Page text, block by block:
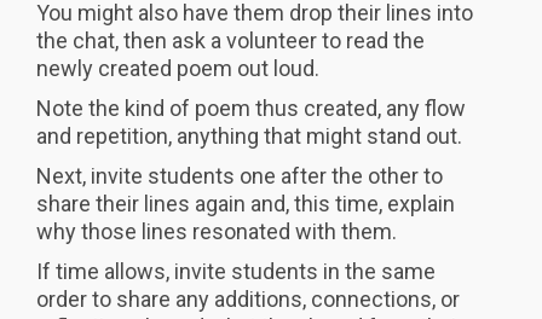
You might also have them drop their lines into
the chat, then ask a volunteer to read the
newly created poem out loud.
Note the kind of poem thus created, any flow
and repetition, anything that might stand out.
Next, invite students one after the other to
share their lines again and, this time, explain
why those lines resonated with them.
If time allows, invite students in the same
order to share any additions, connections, or